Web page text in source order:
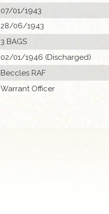
07/01/1943
28/06/1943
3 BAGS
02/01/1946 (Discharged)
Beccles RAF
Warrant Officer